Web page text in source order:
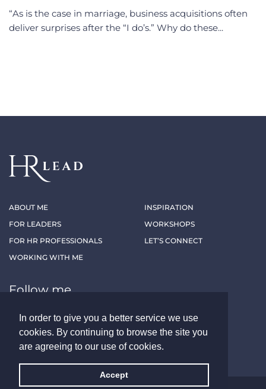
In order to give you a better service we use
cookies. By continuing to browse the site you
are agreeing to our use of cookies.
Accept
“As is the case in marriage, business acquisitions often
deliver surprises after the “I do’s.” Why do these...
ABOUT ME
FOR LEADERS
FOR HR PROFESSIONALS
WORKING WITH ME
INSPIRATION
WORKSHOPS
LET’S CONNECT
Follow me
LINKEDIN XING